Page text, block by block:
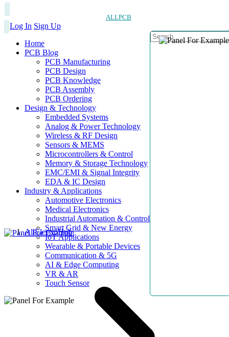
ALLPCB
Log In Sign Up
Home
PCB Blog
PCB Manufacturing
PCB Design
PCB Knowledge
PCB Assembly
PCB Ordering
Design & Technology
Embedded Systems
Analog & Power Technology
Wireless & RF Design
Sensors & MEMS
Microcontrollers & Control
Memory & Storage Technology
EMC/EMI & Signal Integrity
EDA & IC Design
Industry & Applications
Automotive Electronics
Medical Electronics
Industrial Automation & Control
Smart Grid & New Energy
IoT Applications
Wearable & Portable Devices
Communication & 5G
AI & Edge Computing
VR & AR
Touch Sensor
AllElectroHub